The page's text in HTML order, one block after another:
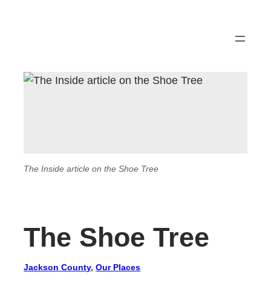
The Inside article on the Shoe Tree
The Shoe Tree
Jackson County, Our Places